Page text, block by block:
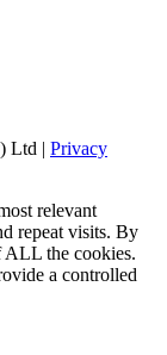
Ltd | Privacy
relevant
repeat visits. By
ALL the cookies.
a controlled